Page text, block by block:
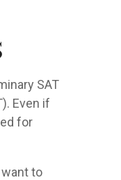
SAT
Even if
for
to